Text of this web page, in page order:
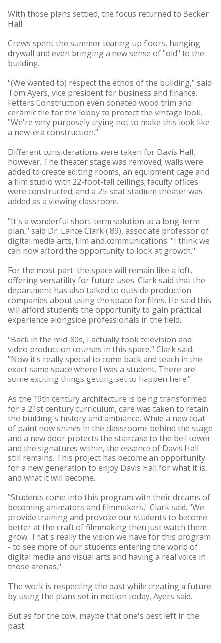
With those plans settled, the focus returned to Becker
Hall.
Crews spent the summer tearing up floors, hanging
drywall and even bringing a new sense of "old" to the
building.
"(We wanted to) respect the ethos of the building," said
Tom Ayers, vice president for business and finance.
Fetters Construction even donated wood trim and
ceramic tile for the lobby to protect the vintage look.
"We're very purposely trying not to make this look like
a new-era construction."
Different considerations were taken for Davis Hall,
however. The theater stage was removed; walls were
added to create editing rooms, an equipment cage and
a film studio with 22-foot-tall ceilings; faculty offices
were constructed; and a 25-seat stadium theater was
added as a viewing classroom.
"It's a wonderful short-term solution to a long-term
plan," said Dr. Lance Clark ('89), associate professor of
digital media arts, film and communications. "I think we
can now afford the opportunity to look at growth."
For the most part, the space will remain like a loft,
offering versatility for future uses. Clark said that the
department has also talked to outside production
companies about using the space for films. He said this
will afford students the opportunity to gain practical
experience alongside professionals in the field.
"Back in the mid-80s, I actually took television and
video production courses in this space," Clark said.
"Now it's really special to come back and teach in the
exact same space where I was a student. There are
some exciting things getting set to happen here."
As the 19th century architecture is being transformed
for a 21st century curriculum, care was taken to retain
the building's history and ambiance. While a new coat
of paint now shines in the classrooms behind the stage
and a new door protects the staircase to the bell tower
and the signatures within, the essence of Davis Hall
still remains. This project has become an opportunity
for a new generation to enjoy Davis Hall for what it is,
and what it will become.
"Students come into this program with their dreams of
becoming animators and filmmakers," Clark said. "We
provide training and provoke our students to become
better at the craft of filmmaking then just watch them
grow. That's really the vision we have for this program
- to see more of our students entering the world of
digital media and visual arts and having a real voice in
those arenas."
The work is respecting the past while creating a future
by using the plans set in motion today, Ayers said.
But as for the cow, maybe that one's best left in the
past.